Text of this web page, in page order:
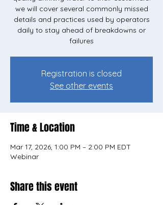
we will cover several commonly missed
details and practices used by operators
daily to stay ahead of breakdowns or
failures
Registration is closed
See other events
Time & Location
Mar 17, 2026, 1:00 PM – 2:00 PM EDT
Webinar
Share this event